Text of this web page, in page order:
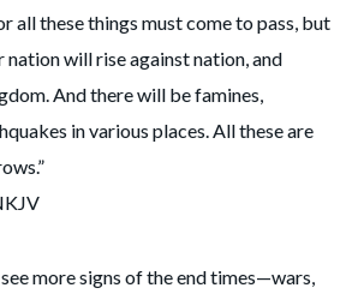
all these things must come to pass, but
nation will rise against nation, and
And there will be famines,
in various places. All these are
more signs of the end times—wars,